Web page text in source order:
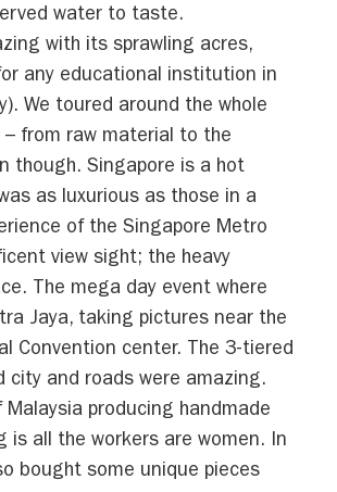
water to taste.
with its sprawling acres,
any educational institution in
We toured around the whole
from raw material to the
though. Singapore is a hot
as luxurious as those in a
of the Singapore Metro
view sight; the heavy
The mega day event where
Jaya, taking pictures near the
Convention center. The 3-tiered
city and roads were amazing.
producing handmade
is all the workers are women. In
bought some unique pieces